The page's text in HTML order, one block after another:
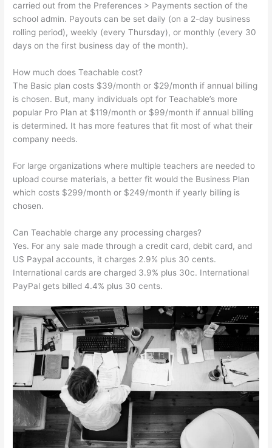
carried out from the Preferences > Payments section of the
school admin. Payouts can be set daily (on a 2-day business
rolling period), weekly (every Thursday), or monthly (every 30
days on the first business day of the month).
How much does Teachable cost?
The Basic plan costs $39/month or $29/month if annual billing
is chosen. But, many individuals opt for Teachable’s more
popular Pro Plan at $119/month or $99/month if annual billing
is determined. It has more features that fit most of what their
company needs.
For large organizations where multiple teachers are needed to
upload course materials, a better fit would the Business Plan
which costs $299/month or $249/month if yearly billing is
chosen.
Can Teachable charge any processing charges?
Yes. For any sale made through a credit card, debit card, and
US Paypal accounts, it charges 2.9% plus 30 cents.
International cards are charged 3.9% plus 30c. International
PayPal gets billed 4.4% plus 30 cents.